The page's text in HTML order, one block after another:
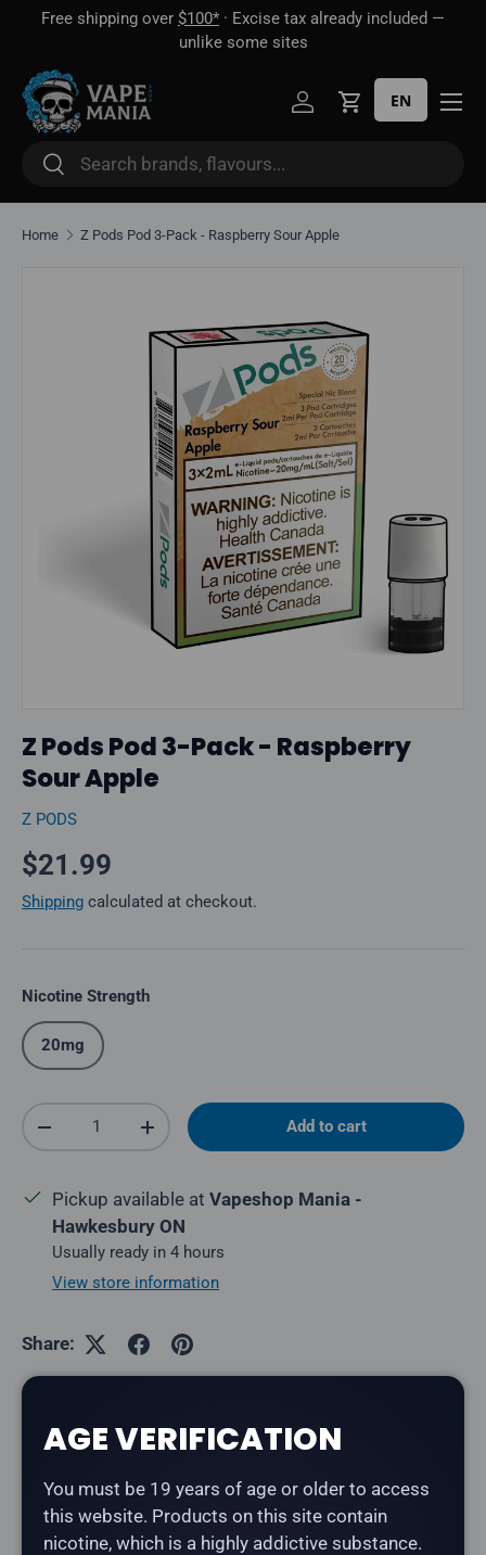
Free shipping over $100* · Excise tax already included —
unlike some sites
Search
Search
Log inCart
EN
Home Z Pods Pod 3-Pack - Raspberry Sour Apple
Z Pods Pod 3-Pack - Raspberry
Sour Apple
Z PODS
Regular price
$21.99
Shipping calculated at checkout.
Nicotine Strength
20mg
Qty
Decrease quantityIncrease quantity Add to cart
Pickup available at Vapeshop Mania -
Hawkesbury ON
Usually ready in 4 hours
View store information
Share:
Description
TheZ Pods Pod 3-Pack - Raspberry Sour Apple
delivers tangy raspberry and sour apple. Compatible
AGE VERIFICATION
You must be 19 years of age or older to access
this website. Products on this site contain
nicotine, which is a highly addictive substance.